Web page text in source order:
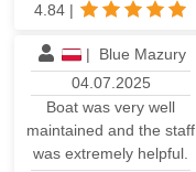
4.84 |
|
Blue Mazury
04.07.2025
Boat was very well
maintained and the staff
was extremely helpful.